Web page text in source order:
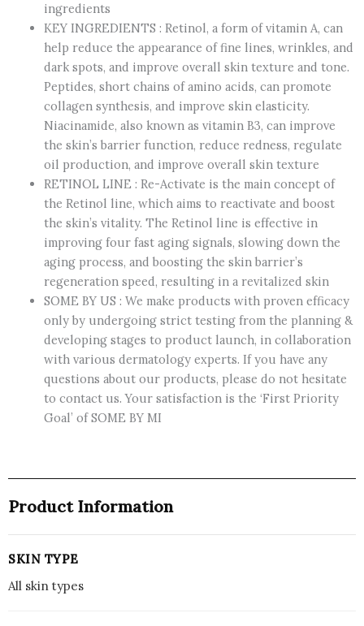
Fine
Lines
Brightens
Circles
Smooths
Skin
Texture
Korean
quantity
ingredients
KEY INGREDIENTS : Retinol, a form of vitamin A, can
help reduce the appearance of fine lines, wrinkles, and
dark spots, and improve overall skin texture and tone.
Peptides, short chains of amino acids, can promote
collagen synthesis, and improve skin elasticity.
Niacinamide, also known as vitamin B3, can improve
the skin’s barrier function, reduce redness, regulate
oil production, and improve overall skin texture
RETINOL LINE : Re-Activate is the main concept of
the Retinol line, which aims to reactivate and boost
the skin’s vitality. The Retinol line is effective in
improving four fast aging signals, slowing down the
aging process, and boosting the skin barrier’s
regeneration speed, resulting in a revitalized skin
SOME BY US : We make products with proven efficacy
only by undergoing strict testing from the planning &
developing stages to product launch, in collaboration
with various dermatology experts. If you have any
questions about our products, please do not hesitate
to contact us. Your satisfaction is the ‘First Priority
Goal’ of SOME BY MI
Product Information
SKIN TYPE
All skin types